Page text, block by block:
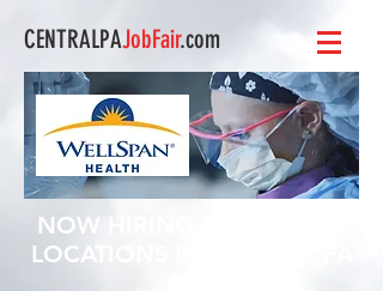
CENTRALPAJobFair.com
NOW HIRING AT MULTIPLE
LOCATIONS IN CENTRAL PA